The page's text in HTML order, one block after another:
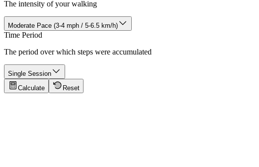
The intensity of your walking
Moderate Pace (3-4 mph / 5-6.5 km/h)
Time Period
The period over which steps were accumulated
Single Session
Calculate
Reset